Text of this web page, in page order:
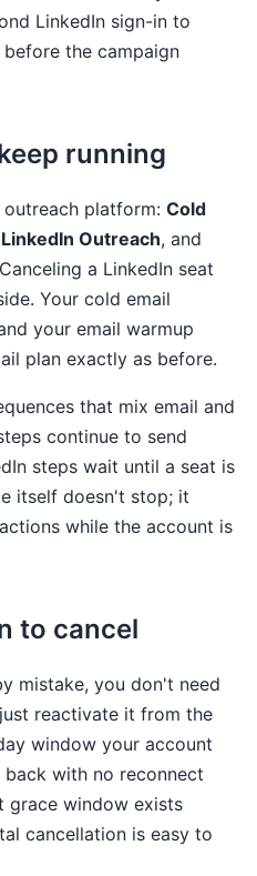
LinkedIn sign-in to
the campaign
running
outreach platform: Cold
LinkedIn Outreach, and
a LinkedIn seat
Your cold email
your email warmup
plan exactly as before.
that mix email and
continue to send
steps wait until a seat is
itself doesn't stop; it
while the account is
to cancel
mistake, you don't need
reactivate it from the
window your account
with no reconnect
grace window exists
cancellation is easy to